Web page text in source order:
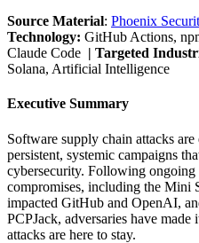
Source Material: Phoenix
Technology: GitHub Actions,
Claude Code | Targeted
Solana, Artificial Intelligence
Executive Summary
Software supply chain attacks
persistent, systemic campaigns
cybersecurity. Following
compromises, including the Mini
impacted GitHub and OpenAI,
PCPJack, adversaries have
attacks are here to stay.